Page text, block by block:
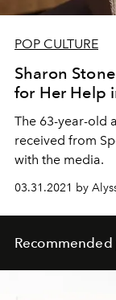
POP CULTURE
Sharon
for Her Help
The 63-year-old
received from
with the media.
03.31.2021 by